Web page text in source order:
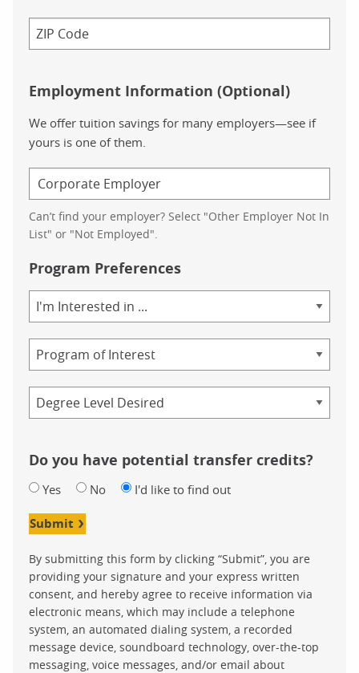
Employment Information (Optional)
We offer tuition savings for many employers—see if
yours is one of them.
Can’t find your employer? Select "Other Employer Not In
List" or "Not Employed".
Program Preferences
of
Study
Do you have potential transfer credits?
Yes No I'd like to find out
Submit
By submitting this form by clicking “Submit”, you are
providing your signature and your express written
consent, and hereby agree to receive information via
electronic means, which may include a telephone
system, an automated dialing system, a recorded
message device, soundboard technology, over-the-top
messaging, voice messages, and/or email about